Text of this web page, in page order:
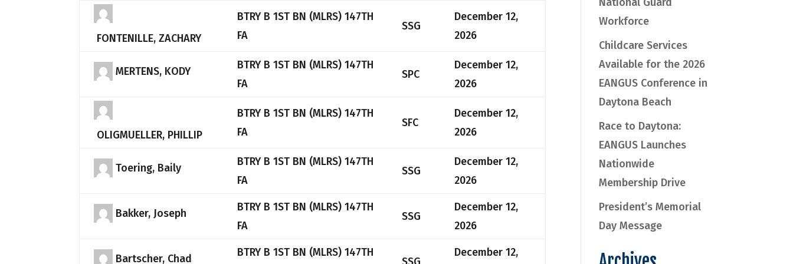
FONTENILLE, ZACHARY
BTRY B 1ST BN (MLRS) 147TH
FA
SSG
December 12,
2026
MERTENS, KODY
BTRY B 1ST BN (MLRS) 147TH
FA
SPC
December 12,
2026
OLIGMUELLER, PHILLIP
BTRY B 1ST BN (MLRS) 147TH
FA
SFC
December 12,
2026
Toering, Baily
BTRY B 1ST BN (MLRS) 147TH
FA
SSG
December 12,
2026
Bakker, Joseph
BTRY B 1ST BN (MLRS) 147TH
FA
SSG
December 12,
2026
Bartscher, Chad BTRY B 1ST BN (MLRS) 147TH December 12,
Workforce
Childcare Services
Available for the 2026
EANGUS Conference in
Daytona Beach
Race to Daytona:
EANGUS Launches
Nationwide
Membership Drive
President’s Memorial
Day Message